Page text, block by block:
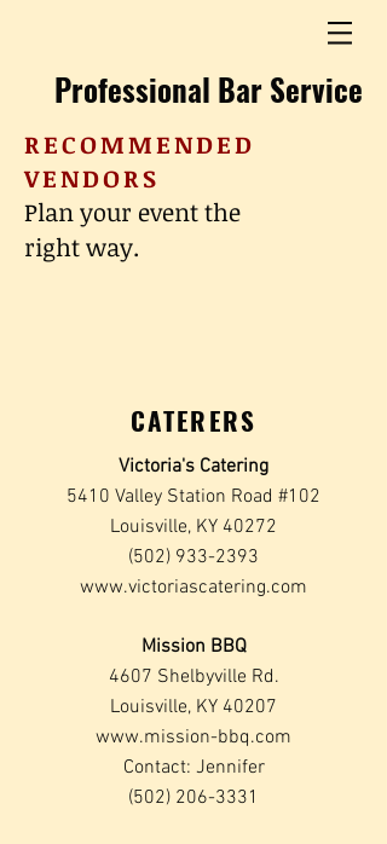
Professional Bar Service
Plan your event the
right way.
RECOMMENDED
VENDORS
Victoria's Catering
5410 Valley Station Road #102
Louisville, KY 40272
(502) 933-2393
www.victoriascatering.com
Mission BBQ
4607 Shelbyville Rd.
Louisville, KY 40207
www.mission-bbq.com
Contact: Jennifer
(502) 206-3331
CATERERS